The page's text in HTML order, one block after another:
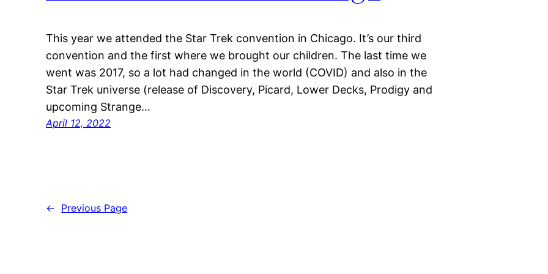
This year we attended the Star Trek convention in Chicago. It’s our third
convention and the first where we brought our children. The last time we
went was 2017, so a lot had changed in the world (COVID) and also in the
Star Trek universe (release of Discovery, Picard, Lower Decks, Prodigy and
upcoming Strange…
April 12, 2022
← Previous Page